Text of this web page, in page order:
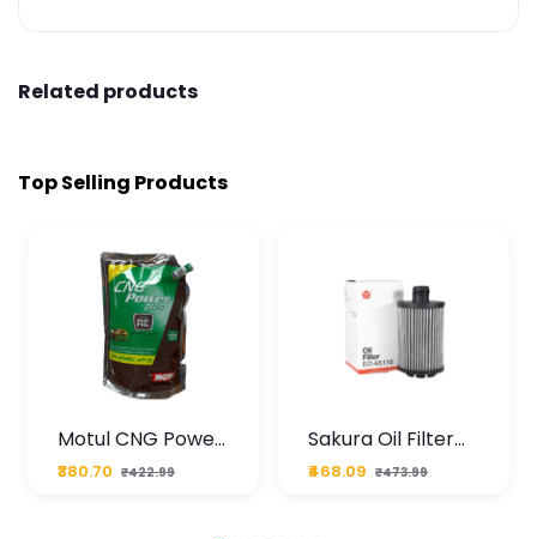
Related products
Top Selling Products
Motul CNG Power
Plus 20W50 1000
ML Pouch
₹380.70 ₹422.99
Sakura Oil Filter
For Type2 Diesel
Cruze
₹468.09 ₹473.99